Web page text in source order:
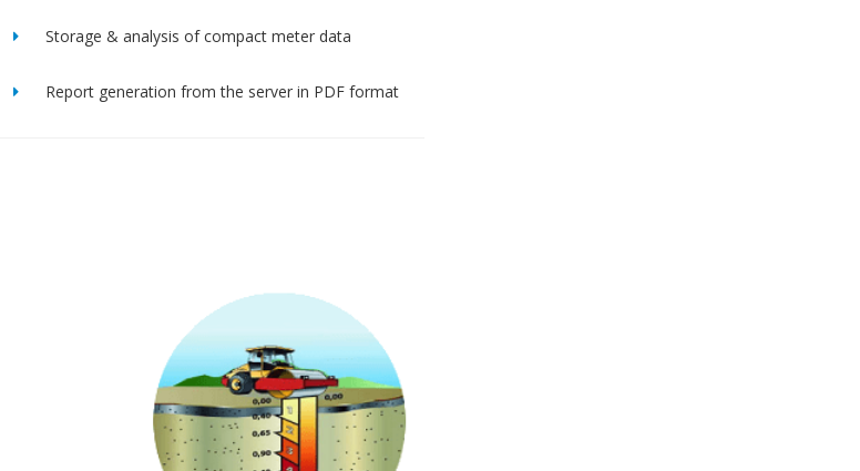
Storage & analysis of compact meter data
Report generation from the server in PDF format